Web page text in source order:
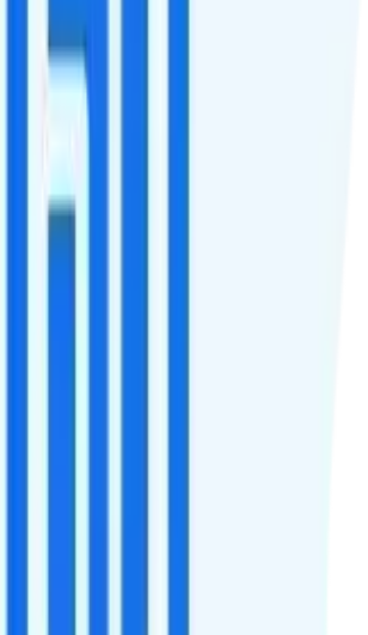
and Mexico.
roaming credit. International talk, text,
in 80+ countries.
Breakdown
cost